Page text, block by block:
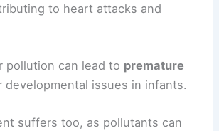
to heart attacks and
pollution can lead to premature
developmental issues in infants.
suffers too, as pollutants can